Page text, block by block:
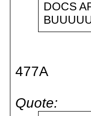
DOCS
477A
Quote: